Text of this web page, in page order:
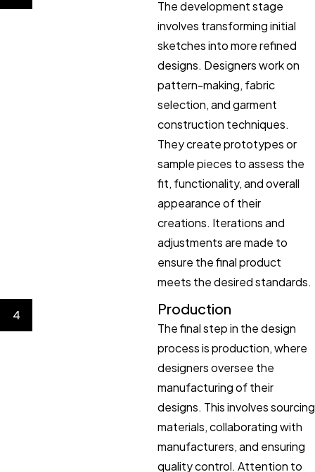
The development stage
involves transforming initial
sketches into more refined
designs. Designers work on
pattern-making, fabric
selection, and garment
construction techniques.
They create prototypes or
sample pieces to assess the
fit, functionality, and overall
appearance of their
creations. Iterations and
adjustments are made to
ensure the final product
meets the desired standards.
4 Production
The final step in the design
process is production, where
designers oversee the
manufacturing of their
designs. This involves sourcing
materials, collaborating with
manufacturers, and ensuring
quality control. Attention to